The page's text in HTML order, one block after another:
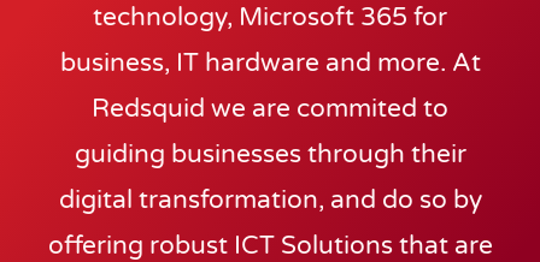
technology, Microsoft 365 for
business, IT hardware and more. At
Redsquid we are commited to
guiding businesses through their
digital transformation, and do so by
offering robust ICT Solutions that are